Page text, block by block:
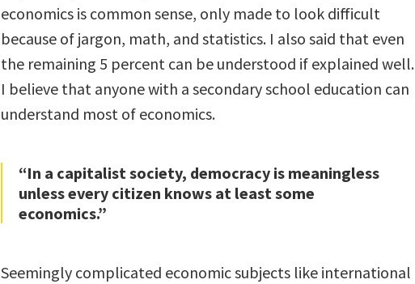
economics is common sense, only made to look difficult
because of jargon, math, and statistics. I also said that even
the remaining 5 percent can be understood if explained well.
I believe that anyone with a secondary school education can
understand most of economics.
“In a capitalist society, democracy is meaningless
unless every citizen knows at least some
economics.”
Seemingly complicated economic subjects like international